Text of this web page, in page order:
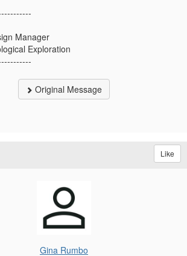
Manager
Exploration
Original Message
Like
Gina Rumbo